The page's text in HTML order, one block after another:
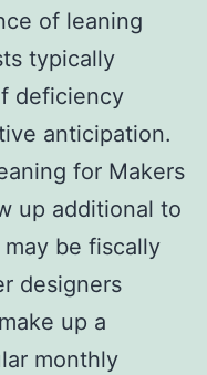
of leaning
typically
deficiency
anticipation.
for Makers
up additional to
be fiscally
designers
up a
monthly